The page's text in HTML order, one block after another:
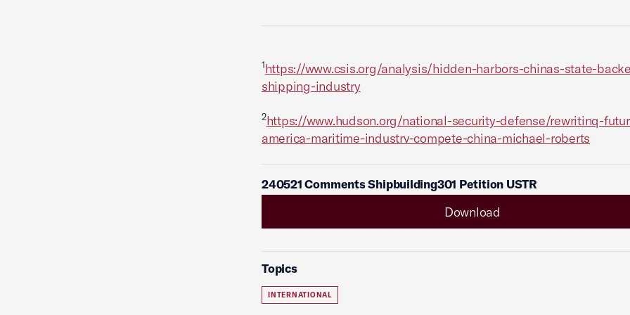
1https://www.csis.org/analysis/hidden-harbors-chinas-state-
shipping-industry
2https://www.hudson.org/national-security-defense/rewritinq-
america-maritime-industrv-compete-china-michael-roberts
240521 Comments Shipbuilding301 Petition USTR
Download
Topics
INTERNATIONAL